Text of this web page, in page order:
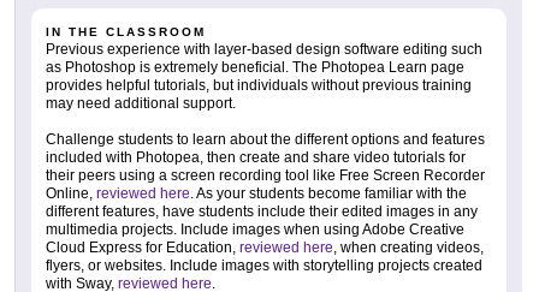
IN THE CLASSROOM
Previous experience with layer-based design software editing such
as Photoshop is extremely beneficial. The Photopea Learn page
provides helpful tutorials, but individuals without previous training
may need additional support.
Challenge students to learn about the different options and features
included with Photopea, then create and share video tutorials for
their peers using a screen recording tool like Free Screen Recorder
Online, reviewed here. As your students become familiar with the
different features, have students include their edited images in any
multimedia projects. Include images when using Adobe Creative
Cloud Express for Education, reviewed here, when creating videos,
flyers, or websites. Include images with storytelling projects created
with Sway, reviewed here.